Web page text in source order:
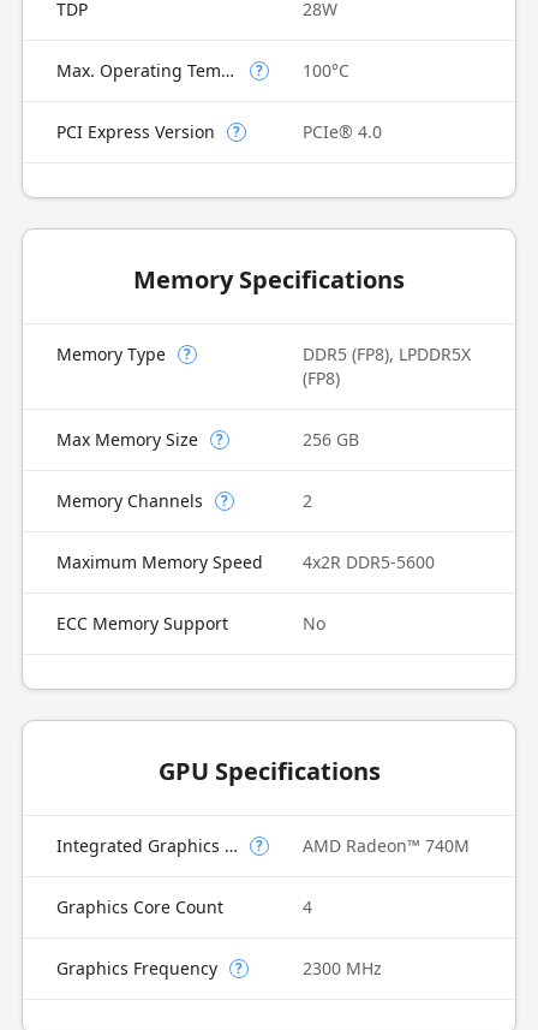
TDP 28W
Max. Operating Temperature ? 100°C
PCI Express Version ? PCIe® 4.0
Memory Specifications
Memory Type ?
DDR5 (FP8), LPDDR5X
(FP8)
Max Memory Size ? 256 GB
Memory Channels ? 2
Maximum Memory Speed 4x2R DDR5-5600
ECC Memory Support No
GPU Specifications
Integrated Graphics Model ? AMD Radeon™ 740M
Graphics Core Count 4
Graphics Frequency ? 2300 MHz